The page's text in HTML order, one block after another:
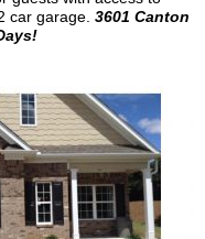
car garage. 3601 Canton